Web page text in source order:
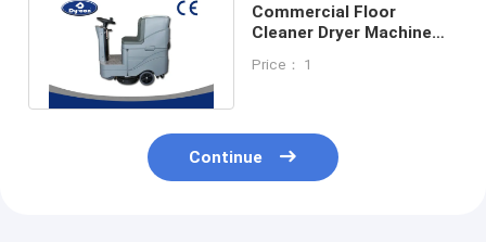
Commercial Floor
Cleaner Dryer Machine
For Brush
Price： 1
Continue